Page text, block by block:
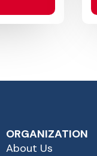
ORGANIZATION
About Us